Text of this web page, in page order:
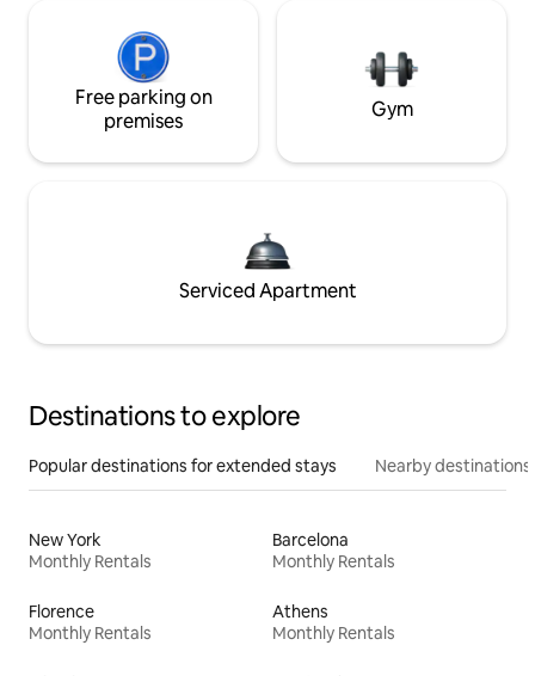
Free parking on
premises
Gym
Serviced Apartment
Destinations to explore
Popular destinations for extended stays Nearby destinations
New York
Monthly Rentals
Barcelona
Monthly Rentals
Florence
Monthly Rentals
Athens
Monthly Rentals